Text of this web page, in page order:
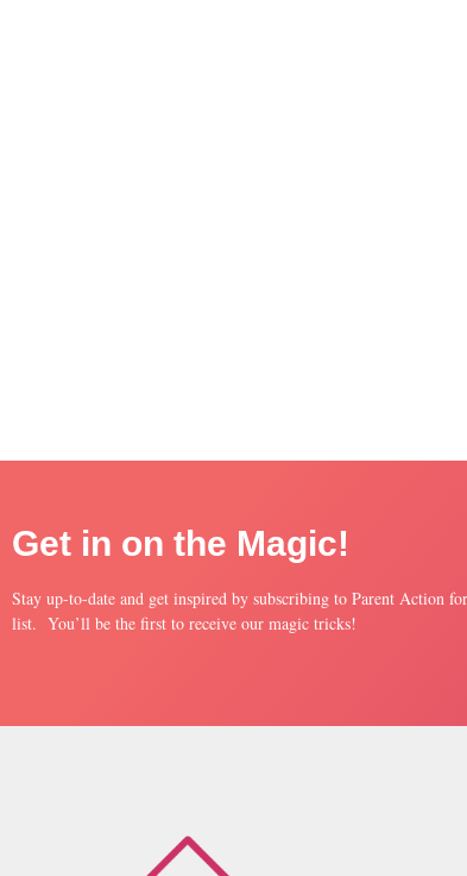
Get in on the Magic!
Stay up-to-date and get inspired by subscribing to Parent Action
list. You’ll be the first to receive our magic tricks!